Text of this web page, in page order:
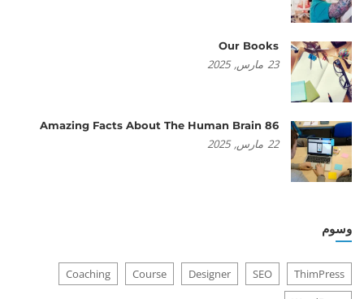
Our Books
23 مارس, 2025
86 Amazing Facts About The Human Brain
22 مارس, 2025
وسوم
Coaching Course Designer SEO
ThimPress